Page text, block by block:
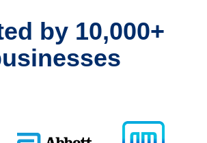
by 10,000+